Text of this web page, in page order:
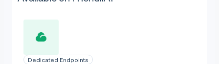
LoRA dropout:
Bias: none
Dedicated Endpoints